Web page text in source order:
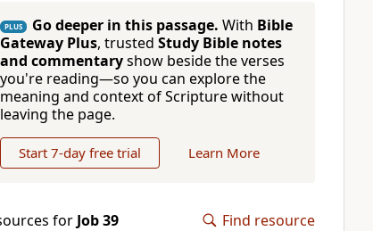
PLUS Go deeper in this passage. With Bible
Gateway Plus, trusted Study Bible notes
and commentaryshow beside the verses
you're reading—so you can explore the
meaning and context of Scripture without
leaving the page.
Start 7-day free trial Learn More
for Job 39 Find resource